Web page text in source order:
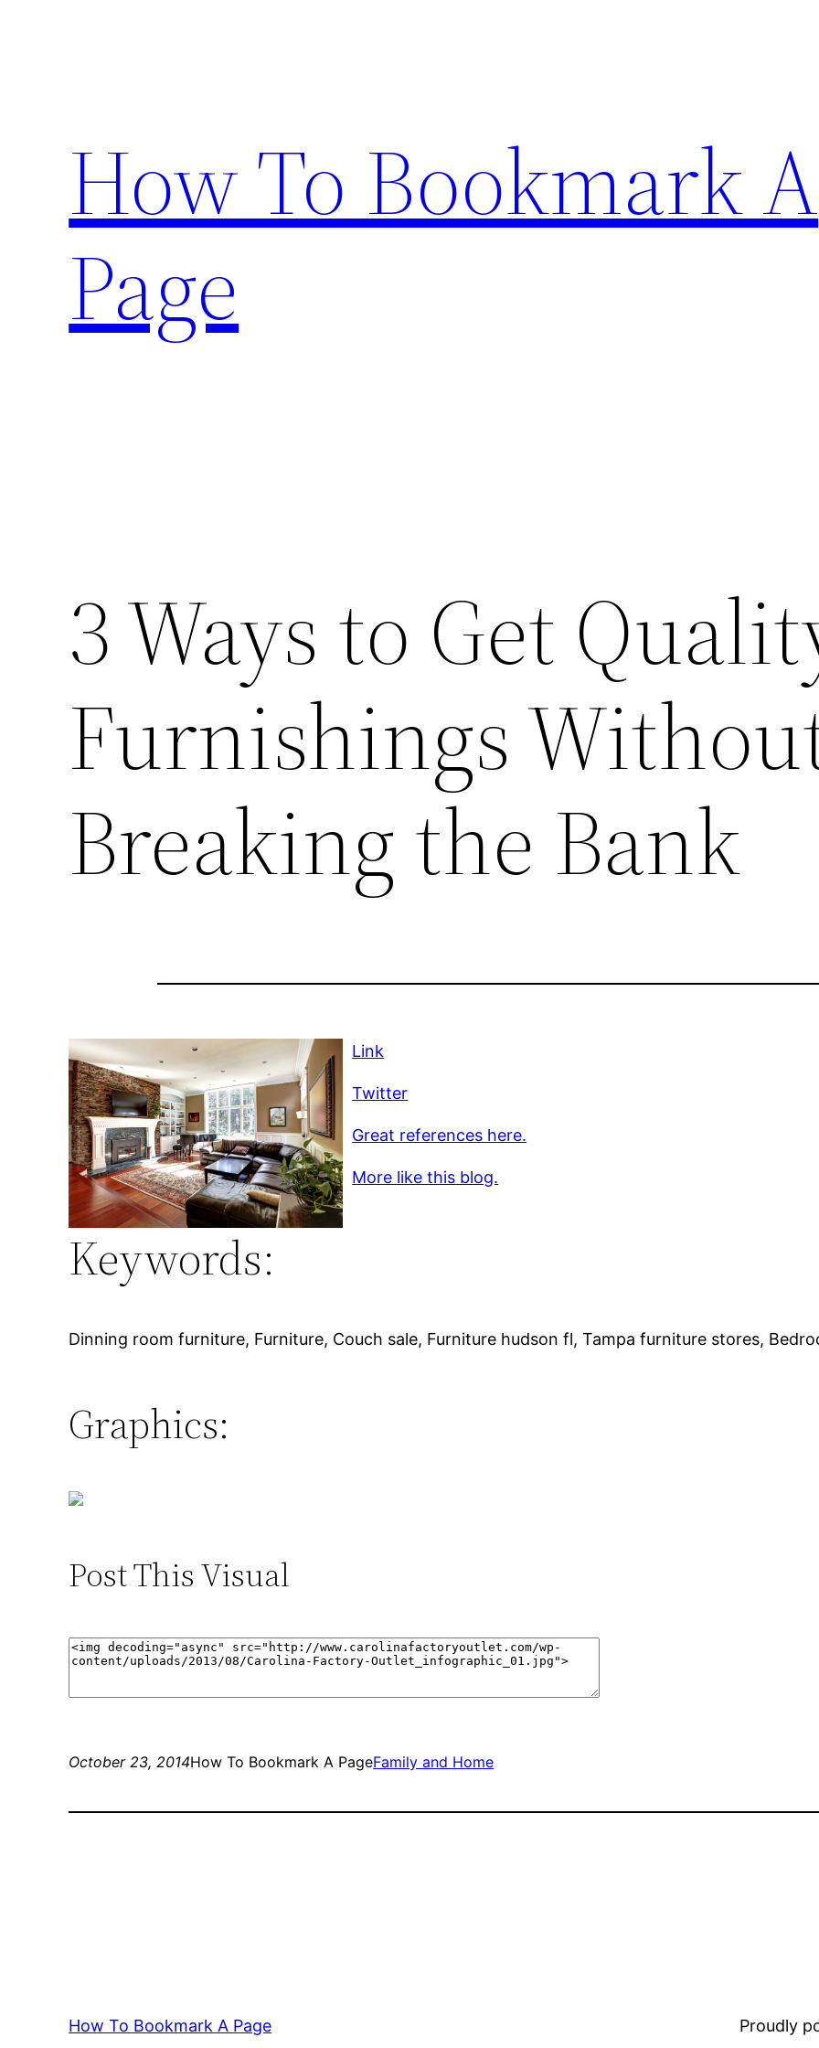
How To Bookmark A
Page
3 Ways to Get
Furnishings
Breaking the Bank
Link
Twitter
Great references here.
More like this blog.
Keywords:
Dinning room furniture, Furniture, Couch sale, Furniture hudson fl, Tampa furniture stores,
Graphics:
Post This Visual
October 23, 2014How To Bookmark A PageFamily and Home
How To Bookmark A Page Proudly